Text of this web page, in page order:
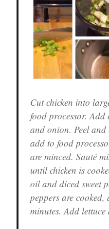
Cut chicken into
food processor. Add
and onion. Peel
add to food
are minced. Sauté
until chicken is
oil and diced sweet
peppers are
minutes. Add